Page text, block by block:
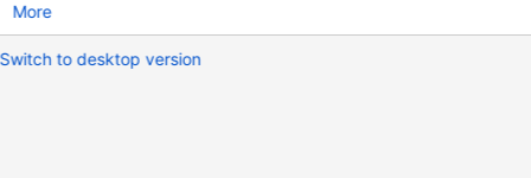
More
Switch to desktop version